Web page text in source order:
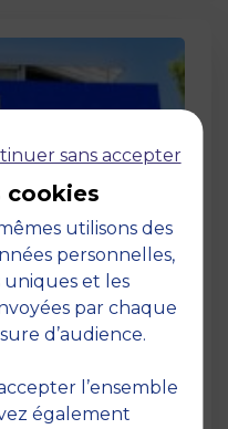
method At
sans accepter
cookies
utilisons des
personnelles,
et les
par chaque
d’audience.
l’ensemble
également